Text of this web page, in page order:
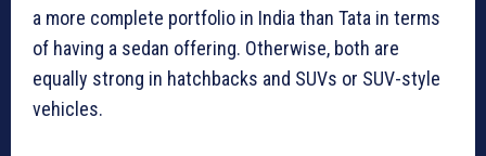
a more complete portfolio in India than Tata in terms
of having a sedan offering. Otherwise, both are
equally strong in hatchbacks and SUVs or SUV-style
vehicles.